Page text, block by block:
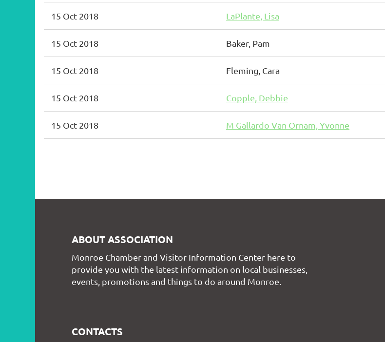
15 Oct 2018 LaPlante, Lisa
15 Oct 2018 Baker, Pam
15 Oct 2018 Fleming, Cara
15 Oct 2018 Copple, Debbie
15 Oct 2018 M Gallardo Van Ornam, Yvonne
ABOUT ASSOCIATION
Monroe Chamber and Visitor Information Center here to
provide you with the latest information on local businesses,
events, promotions and things to do around Monroe.
CONTACTS